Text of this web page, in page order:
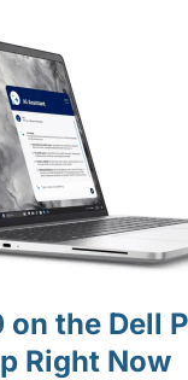
the Dell
Right Now